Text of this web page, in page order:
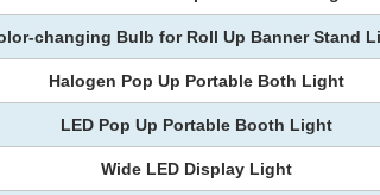
changing Bulb for Roll Up Banner Stand
Halogen Pop Up Portable Both Light
LED Pop Up Portable Booth Light
Wide LED Display Light